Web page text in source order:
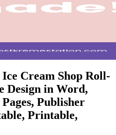
Cream Shop Roll-
Design in Word,
Publisher
Printable,